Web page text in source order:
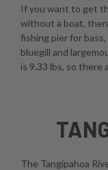
If you want to get
without a boat,
fishing pier for
bluegill and
is 9.33 lbs, so there
The Tangipahoa